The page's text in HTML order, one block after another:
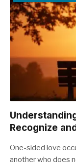
Recognize
One-sided love
another who does